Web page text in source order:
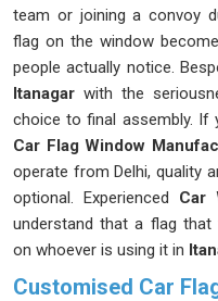
team or joining a convoy
flag on the window
people actually notice.
Itanagar with the
choice to final assembly. If
Car Flag Window
operate from Delhi, quality
optional. Experienced Car
understand that a flag
on whoever is using it in
Customised Car